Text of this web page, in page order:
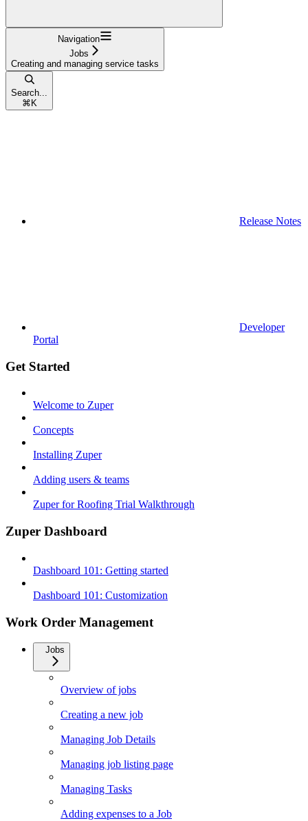
Navigation
Jobs
Creating and managing service tasks
Search...
⌘ K
Release Notes
Developer
Portal
Get Started
Welcome to Zuper
Concepts
Installing Zuper
Adding users & teams
Zuper for Roofing Trial Walkthrough
Zuper Dashboard
Dashboard 101: Getting started
Dashboard 101: Customization
Work Order Management
Jobs
Overview of jobs
Creating a new job
Managing Job Details
Managing job listing page
Managing Tasks
Adding expenses to a Job